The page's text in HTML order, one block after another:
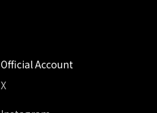
Official Account
X